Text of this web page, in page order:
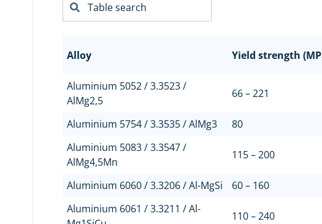
Alloy Yield strength
Aluminium 5052 / 3.3523 /
AlMg2,5
66 – 221
Aluminium 5754 / 3.3535 / AlMg3 80
Aluminium 5083 / 3.3547 /
AlMg4,5Mn
115 – 200
Aluminium 6060 / 3.3206 / Al-MgSi 60 – 160
Aluminium 6061 / 3.3211 / Al-
110 – 240